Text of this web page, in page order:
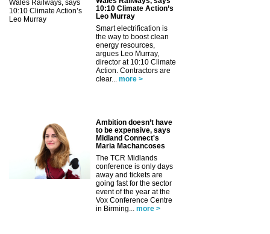
10:10 Climate Action’s
Leo Murray
Smart electrification is
the way to boost clean
energy resources,
argues Leo Murray,
director at 10:10 Climate
Action. Contractors are
clear...
more >
Ambition doesn’t have
to be expensive, says
Midland Connect's
Maria Machancoses
The TCR Midlands
conference is only days
away and tickets are
going fast for the sector
event of the year at the
Vox Conference Centre
in Birming...
more >